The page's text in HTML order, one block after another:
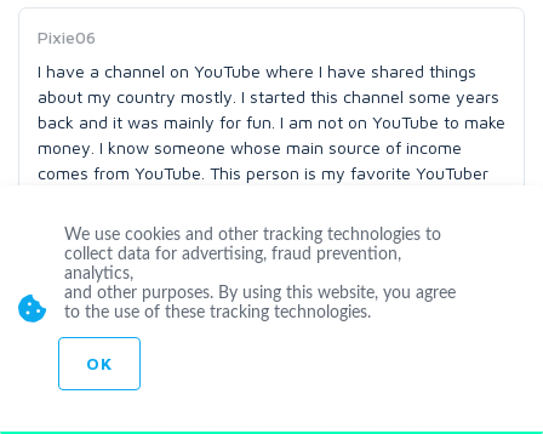
Pixie06
I have a channel on YouTube where I have shared things
about my country mostly. I started this channel some years
back and it was mainly for fun. I am not on YouTube to make
money. I know someone whose main source of income
comes from YouTube. This person is my favorite YouTuber
disappointing this way for him as his earnings are
decreasing. I hope that YouTube finds a solution to this.
0 9 years ago
anor0428
We use cookies and other tracking technologies to
collect data for advertising, fraud prevention,
analytics,
and other purposes. By using this website, you agree
to the use of these tracking technologies.
OK